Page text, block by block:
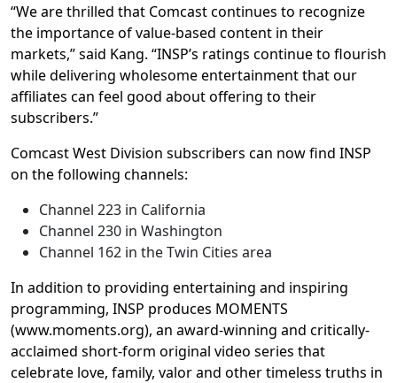
“We are thrilled that Comcast continues to recognize
the importance of value-based content in their
markets,” said Kang. “INSP’s ratings continue to flourish
while delivering wholesome entertainment that our
affiliates can feel good about offering to their
subscribers.”
Comcast West Division subscribers can now find INSP
on the following channels:
Channel 223 in California
Channel 230 in Washington
Channel 162 in the Twin Cities area
In addition to providing entertaining and inspiring
programming, INSP produces MOMENTS
(www.moments.org), an award-winning and critically-
acclaimed short-form original video series that
celebrate love, family, valor and other timeless truths in